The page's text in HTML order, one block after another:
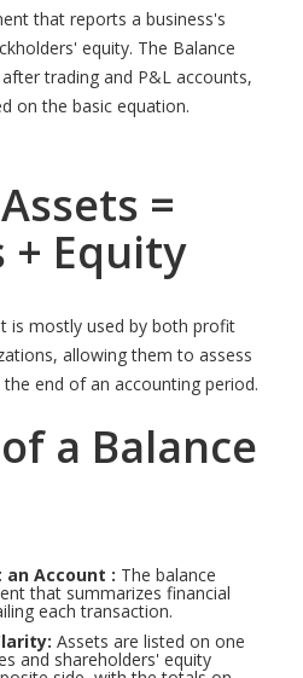
that reports a business's
equity. The Balance
trading and P&L accounts,
on the basic equation.
=
Equity
is mostly used by both profit
allowing them to assess
end of an accounting period.
a Balance
Account : The balance
that summarizes financial
each transaction.
Assets are listed on one
and shareholders' equity